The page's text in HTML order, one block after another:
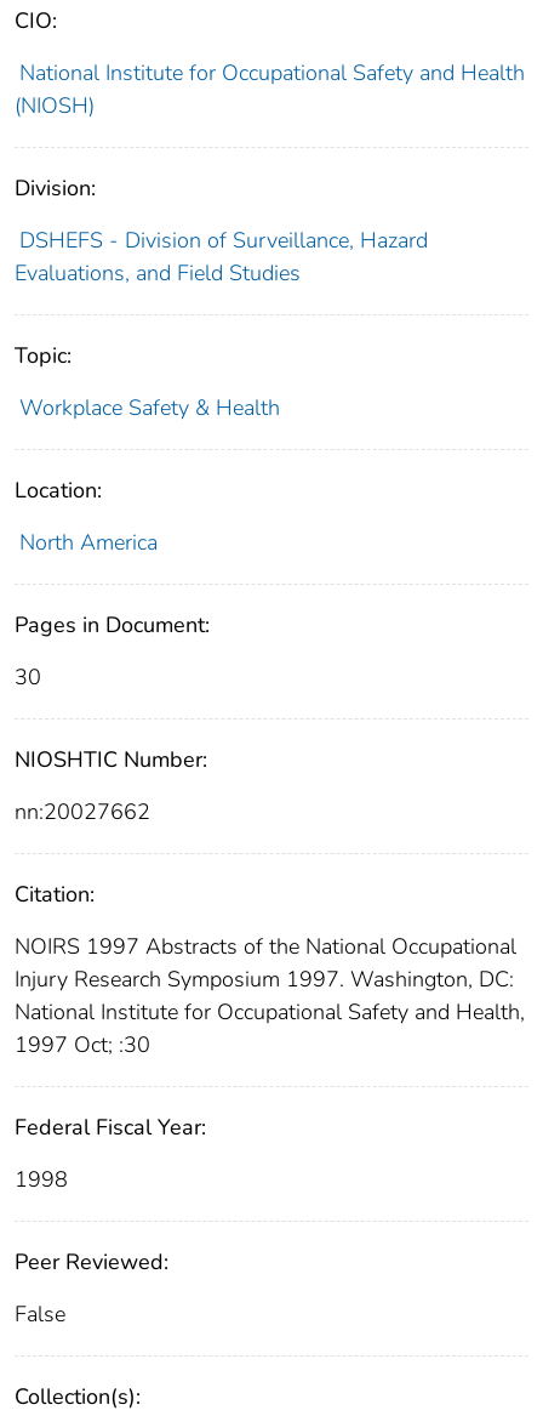
CIO:
National Institute for Occupational Safety and Health
(NIOSH)
Division:
DSHEFS - Division of Surveillance, Hazard
Evaluations, and Field Studies
Topic:
Workplace Safety & Health
Location:
North America
Pages in Document:
30
NIOSHTIC Number:
nn:20027662
Citation:
NOIRS 1997 Abstracts of the National Occupational
Injury Research Symposium 1997. Washington, DC:
National Institute for Occupational Safety and Health,
1997 Oct; :30
Federal Fiscal Year:
1998
Peer Reviewed:
False
Collection(s):